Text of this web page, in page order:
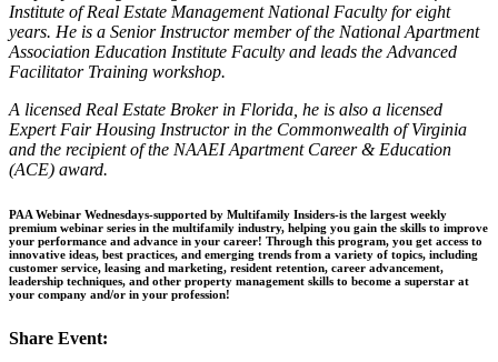
Institute of Real Estate Management National Faculty for eight
years. He is a Senior Instructor member of the National Apartment
Association Education Institute Faculty and leads the Advanced
Facilitator Training workshop.
A licensed Real Estate Broker in Florida, he is also a licensed
Expert Fair Housing Instructor in the Commonwealth of Virginia
and the recipient of the NAAEI Apartment Career & Education
(ACE) award.
PAA Webinar Wednesdays-supported by Multifamily Insiders-is the largest weekly
premium webinar series in the multifamily industry, helping you gain the skills to improve
your performance and advance in your career! Through this program, you get access to
innovative ideas, best practices, and emerging trends from a variety of topics, including
customer service, leasing and marketing, resident retention, career advancement,
leadership techniques, and other property management skills to become a superstar at
your company and/or in your profession!
Share Event: